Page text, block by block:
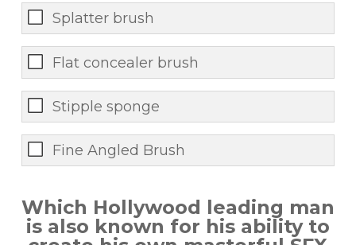
Splatter brush
Flat concealer brush
Stipple sponge
Fine Angled Brush
Which Hollywood leading man
is also known for his ability to